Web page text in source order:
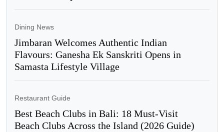
Dining News
Jimbaran Welcomes Authentic Indian
Flavours: Ganesha Ek Sanskriti Opens in
Samasta Lifestyle Village
Restaurant Guide
Best Beach Clubs in Bali: 18 Must-Visit
Beach Clubs Across the Island (2026 Guide)